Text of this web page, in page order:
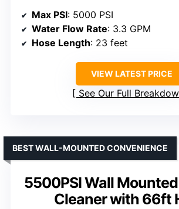
Max PSI: 5000 PSI
Water Flow Rate: 3.3 GPM
Hose Length: 23 feet
VIEW LATEST PRICE
See Our Full
5500PSI Wall
Cleaner with 66ft
BEST WALL-MOUNTED CONVENIENCE